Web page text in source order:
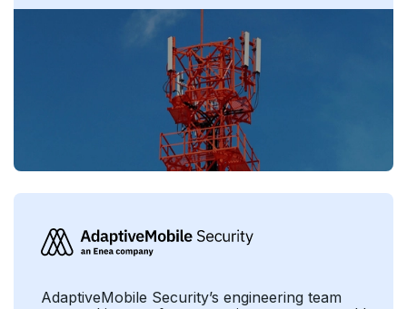
AdaptiveMobile Security’s engineering team